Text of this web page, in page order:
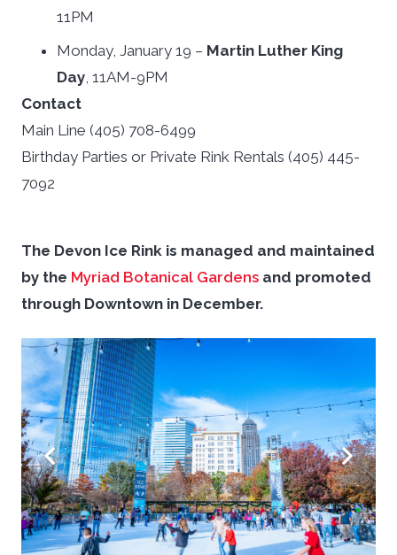
11PM
Monday, January 19 – Martin Luther King
Day , 11AM-9PM
Contact
Main Line (405) 708-6499
Birthday Parties or Private Rink Rentals (405) 445-
7092
The Devon Ice Rink is managed and maintained
by the Myriad Botanical Gardens and promoted
through Downtown in December.